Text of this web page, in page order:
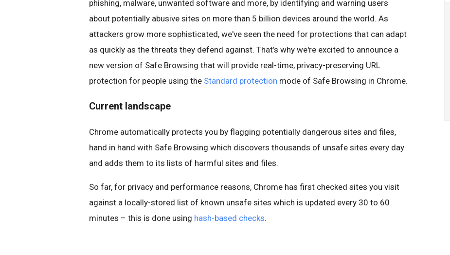
phishing, malware, unwanted software and more, by identifying and warning users
about potentially abusive sites on more than 5 billion devices around the world. As
attackers grow more sophisticated, we've seen the need for protections that can adapt
as quickly as the threats they defend against. That’s why we're excited to announce a
new version of Safe Browsing that will provide real-time, privacy-preserving URL
protection for people using the Standard protection mode of Safe Browsing in Chrome.
Current landscape
Chrome automatically protects you by flagging potentially dangerous sites and files,
hand in hand with Safe Browsing which discovers thousands of unsafe sites every day
and adds them to its lists of harmful sites and files.
So far, for privacy and performance reasons, Chrome has first checked sites you visit
against a locally-stored list of known unsafe sites which is updated every 30 to 60
minutes – this is done using hash-based checks.